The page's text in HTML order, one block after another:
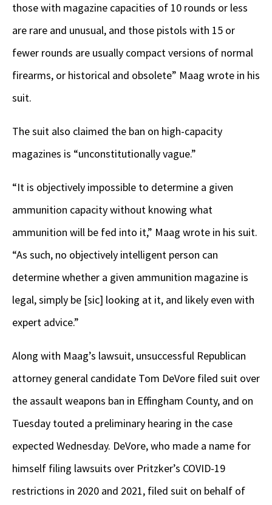
those with magazine capacities of 10 rounds or less
are rare and unusual, and those pistols with 15 or
fewer rounds are usually compact versions of normal
firearms, or historical and obsolete” Maag wrote in his
suit.
The suit also claimed the ban on high-capacity
magazines is “unconstitutionally vague.”
“It is objectively impossible to determine a given
ammunition capacity without knowing what
ammunition will be fed into it,” Maag wrote in his suit.
“As such, no objectively intelligent person can
determine whether a given ammunition magazine is
legal, simply be [sic] looking at it, and likely even with
expert advice.”
Along with Maag’s lawsuit, unsuccessful Republican
attorney general candidate Tom DeVore filed suit over
the assault weapons ban in Effingham County, and on
Tuesday touted a preliminary hearing in the case
expected Wednesday. DeVore, who made a name for
himself filing lawsuits over Pritzker’s COVID-19
restrictions in 2020 and 2021, filed suit on behalf of